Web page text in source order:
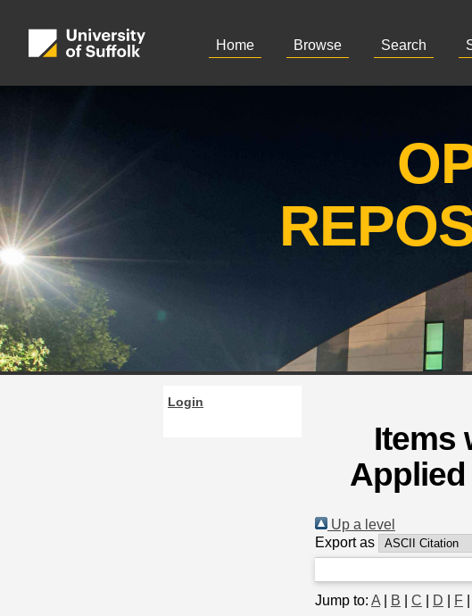
Home Browse Search
Login
Items
Applied
Up a level
Export as
Jump to: A B C D F